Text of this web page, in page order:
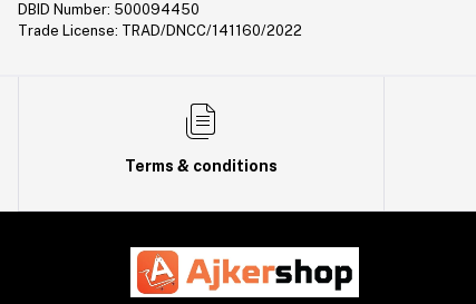
DBID Number: 500094450
Trade License: TRAD/DNCC/141160/2022
Terms & conditions